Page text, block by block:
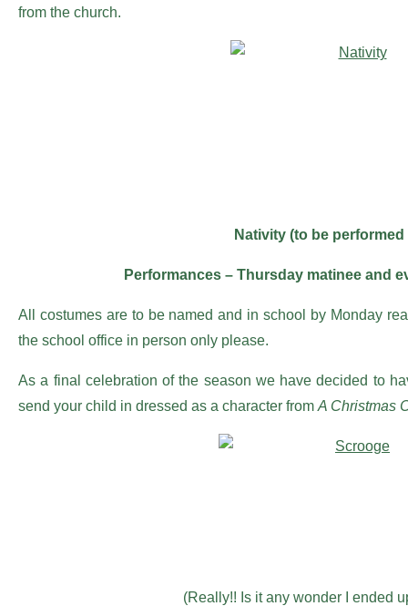
from the church.
Nativity (to be performed
Performances – Thursday matinee and
All costumes are to be named and in school by Monday
the school office in person only please.
As a final celebration of the season we have decided to
send your child in dressed as a character from A Christmas
(Really!! Is it any wonder I ended